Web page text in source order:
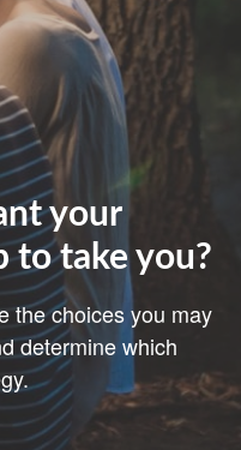
your
to take you?
the choices you may
determine which